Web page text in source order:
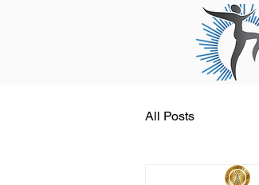
All Posts